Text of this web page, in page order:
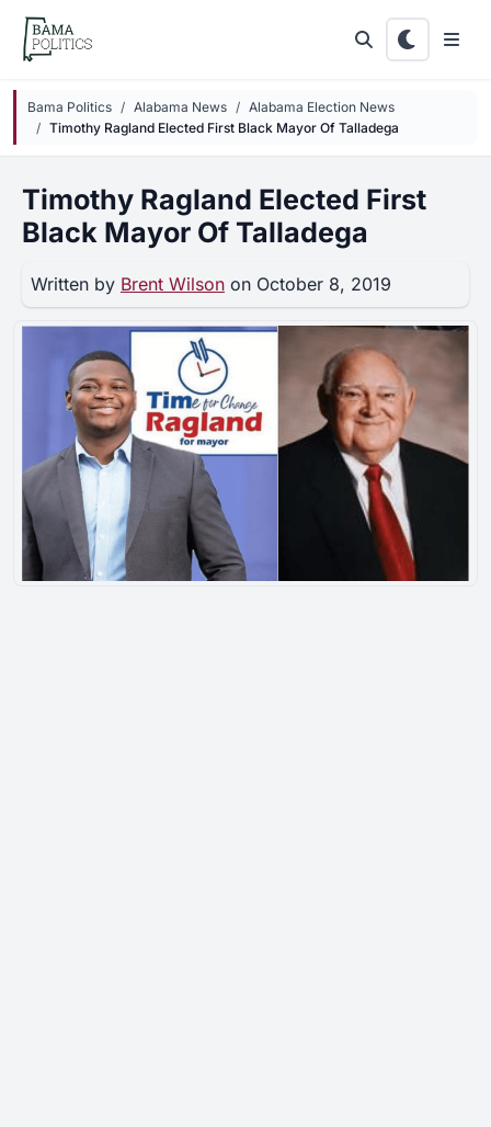
Skip to main content
Bama Politics Alabama News
Alabama Election News
Timothy Ragland Elected First Black Mayor Of Talladega
Timothy Ragland Elected First
Black Mayor Of Talladega
Written by Brent Wilson on October 8, 2019